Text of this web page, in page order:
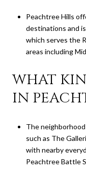
Peachtree Hills
destinations and
which serves the
areas including
WHAT
IN
The
such as The
with nearby
Peachtree Battle